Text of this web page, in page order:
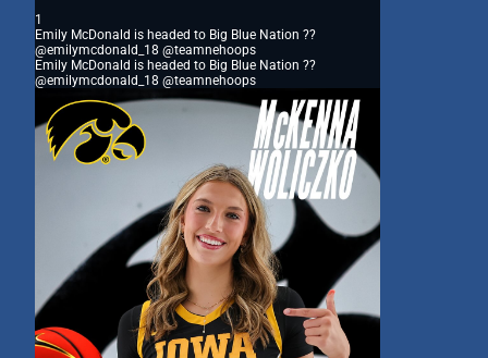
1
Emily McDonald is headed to Big Blue Nation ??
@emilymcdonald_18 @teamnehoops
Emily McDonald is headed to Big Blue Nation ??
@emilymcdonald_18 @teamnehoops